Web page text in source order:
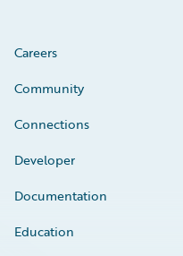
Careers
Community
Connections
Developer
Documentation
Education